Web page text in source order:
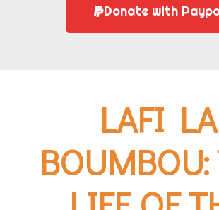
Donate with
LAFI LA
BOUMBOU: